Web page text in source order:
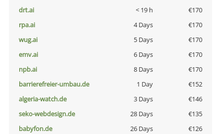
drt.ai
< 19 h
€170
rpa.ai
4 Days
€170
wug.ai
5 Days
€170
emv.ai
6 Days
€170
npb.ai
8 Days
€170
barrierefreier-umbau.de
1 Day
€152
algeria-watch.de
3 Days
€146
seko-webdesign.de
28 Days
€135
babyfon.de
26 Days
€126